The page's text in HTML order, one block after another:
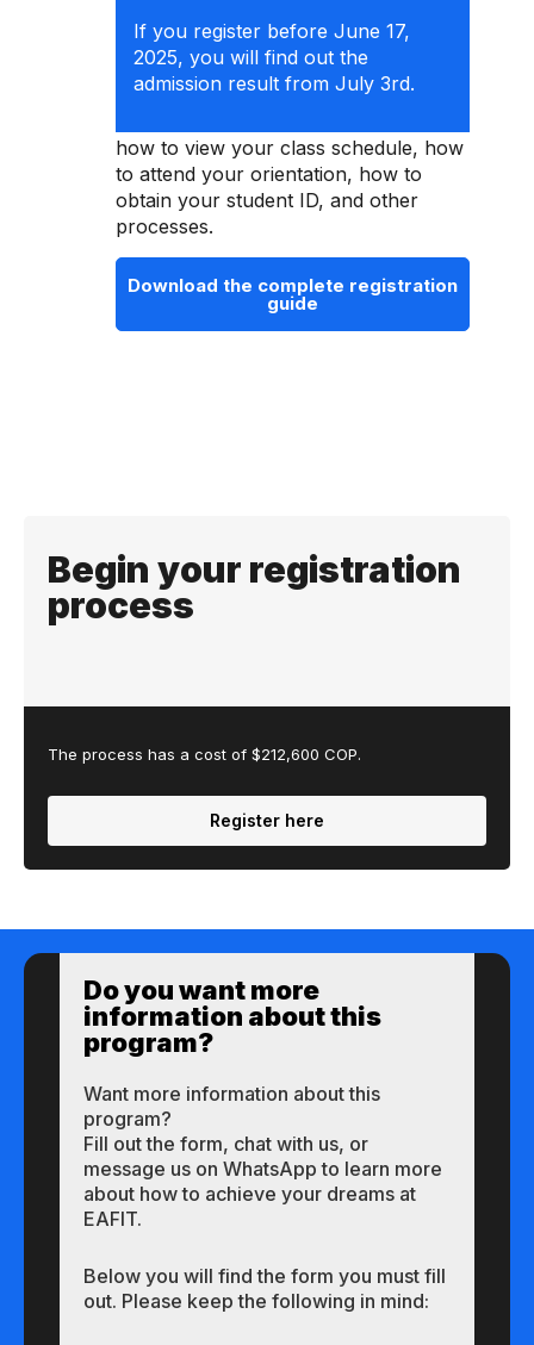
If you register before June 17,
2025, you will find out the
admission result from July 3rd.
how to view your class schedule, how
to attend your orientation, how to
obtain your student ID, and other
processes.
Download the complete registration
guide
Begin your registration
process
The process has a cost of $212,600 COP.
Register here
Do you want more
information about this
program?
Want more information about this
program?
Fill out the form, chat with us, or
message us on WhatsApp to learn more
about how to achieve your dreams at
EAFIT.
Below you will find the form you must fill
out. Please keep the following in mind: